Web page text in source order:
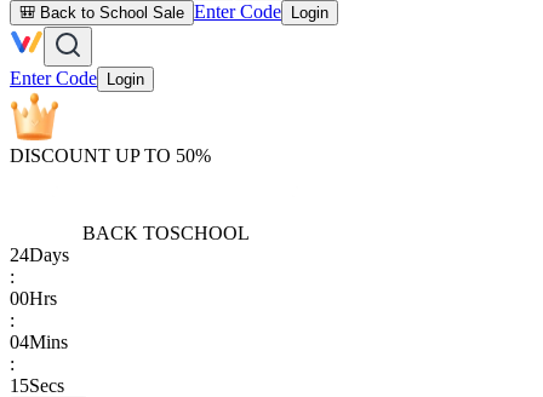
🎒 Back to School Sale Enter Code Login
Enter Code Login
DISCOUNT UP TO 50%
BACK TOSCHOOL
24Days
:
00Hrs
:
04Mins
:
15Secs